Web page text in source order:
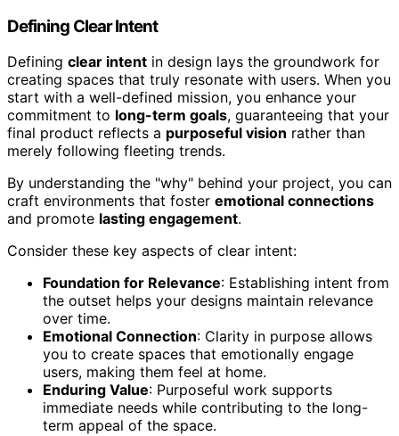
Defining Clear Intent
Defining clear intent in design lays the groundwork for
creating spaces that truly resonate with users. When you
start with a well-defined mission, you enhance your
commitment to long-term goals, guaranteeing that your
final product reflects a purposeful vision rather than
merely following fleeting trends.
By understanding the "why" behind your project, you can
craft environments that foster emotional connections
and promote lasting engagement.
Consider these key aspects of clear intent:
Foundation for Relevance: Establishing intent from
the outset helps your designs maintain relevance
over time.
Emotional Connection: Clarity in purpose allows
you to create spaces that emotionally engage
users, making them feel at home.
Enduring Value: Purposeful work supports
immediate needs while contributing to the long-
term appeal of the space.